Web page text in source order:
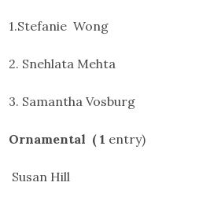
1.Stefanie Wong
2. Snehlata Mehta
3. Samantha Vosburg
Ornamental ( 1 entry)
Susan Hill